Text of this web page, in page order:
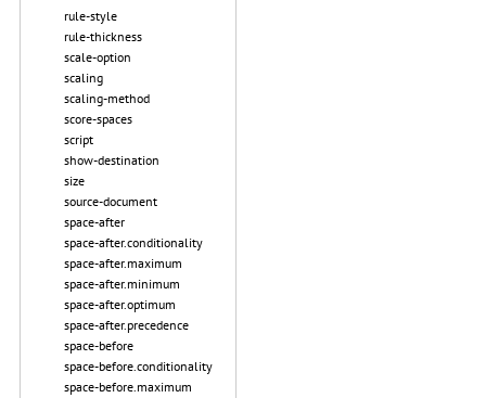
rule-style
rule-thickness
scale-option
scaling
scaling-method
score-spaces
script
show-destination
size
source-document
space-after
space-after.conditionality
space-after.maximum
space-after.minimum
space-after.optimum
space-after.precedence
space-before
space-before.conditionality
space-before.maximum